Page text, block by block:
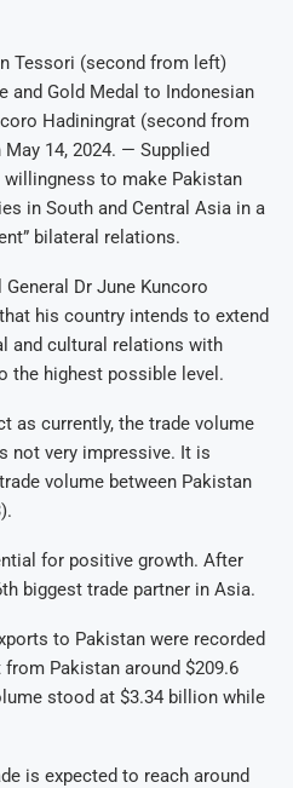
Tessori (second from left)
and Gold Medal to Indonesian
Hadiningrat (second from
14, 2024. — Supplied
to make Pakistan
in South and Central Asia in a
bilateral relations.
Dr June Kuncoro
his country intends to extend
and cultural relations with
the highest possible level.
as currently, the trade volume
not very impressive. It is
volume between Pakistan
for positive growth. After
biggest trade partner in Asia.
to Pakistan were recorded
Pakistan around $209.6
stood at $3.34 billion while
is expected to reach around